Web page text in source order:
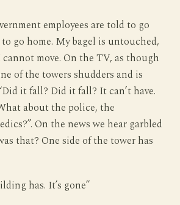
employees are told to go
go home. My bagel is untouched,
move. On the TV, as though
of the towers shudders and is
it fall? Did it fall? It can’t have.
about the police, the
On the news we hear garbled
that? One side of the tower has
has. It’s gone”